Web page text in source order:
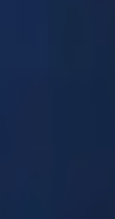
with
production - a
for
a wide range of
costs. In
system